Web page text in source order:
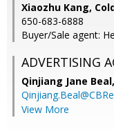
Xiaozhu Kang,
650-683-6888
Buyer/Sale agent:
ADVERTISING
Qinjiang Jane Beal,
View More